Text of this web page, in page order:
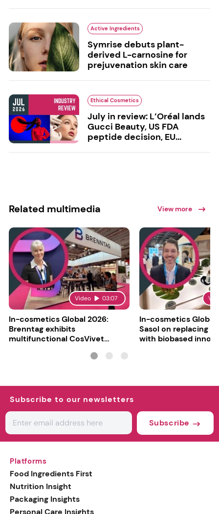
Active Ingredients
Symrise debuts plant-
derived L-carnosine for
prejuvenation skin care
Ethical Cosmetics
July in review: L’Oréal lands
Gucci Beauty, US FDA
peptide decision, EU...
Related multimedia View more
Video 03:07
In-cosmetics Global 2026:
Brenntag exhibits
multifunctional CosVivet
In-cosmetics Global
Sasol on replacing
with biobased
Subscribe to our newsletters
Subscribe
Platforms
Food Ingredients First
Nutrition Insight
Packaging Insights
Personal Care Insights